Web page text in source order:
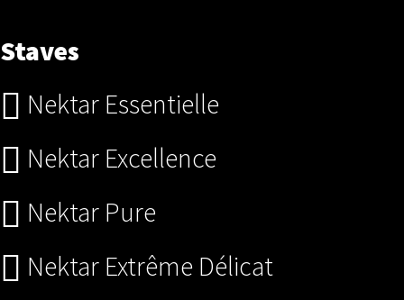
Staves
Nektar Essentielle
Nektar Excellence
Nektar Pure
Nektar Extrême Délicat